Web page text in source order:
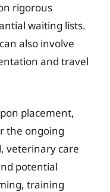
rigorous
waiting lists.
also involve
and travel
placement,
the ongoing
veterinary care
potential
training